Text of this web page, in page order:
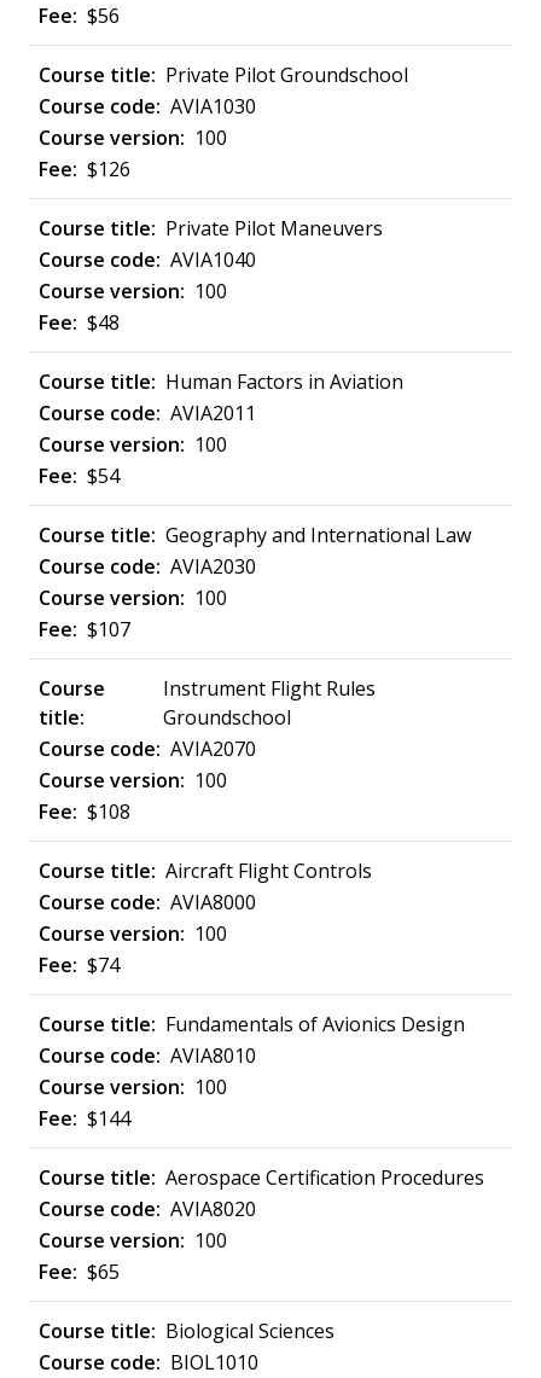
$56
Private Pilot Groundschool
AVIA1030
100
$126
Private Pilot Maneuvers
AVIA1040
100
$48
Human Factors in Aviation
AVIA2011
100
$54
Geography and International Law
AVIA2030
100
$107
Instrument Flight Rules
Groundschool
AVIA2070
100
$108
Aircraft Flight Controls
AVIA8000
100
$74
Fundamentals of Avionics Design
AVIA8010
100
$144
Aerospace Certification Procedures
AVIA8020
100
$65
Biological Sciences
BIOL1010